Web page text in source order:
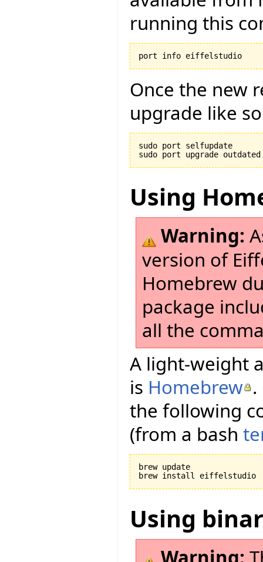
running this
Once the new
upgrade like
sudo port selfupdate
Using
Warning:
version of
Homebrew
package
all the
A light-weight
is Homebrew
the following
(from a bash
brew update
Using
Warning: